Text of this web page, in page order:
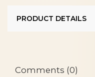
PRODUCT DETAILS
Comments (0)